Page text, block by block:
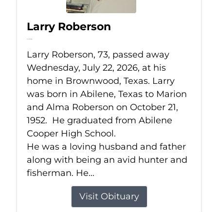
Larry Roberson
Jul 22, 2026
Larry Roberson, 73, passed away
Wednesday, July 22, 2026, at his
home in Brownwood, Texas. Larry
was born in Abilene, Texas to Marion
and Alma Roberson on October 21,
1952. He graduated from Abilene
Cooper High School.
He was a loving husband and father
along with being an avid hunter and
fisherman. He...
Visit Obituary